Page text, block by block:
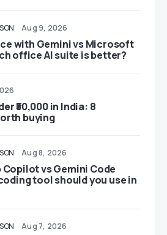
Aug 9, 2026
with Gemini vs Microsoft
office AI suite is better?
₹50,000 in India: 8
buying
Aug 8, 2026
Copilot vs Gemini Code
tool should you use in
Aug 7, 2026